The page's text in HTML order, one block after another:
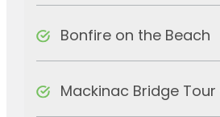
Bonfire on the Beach
Mackinac Bridge Tour